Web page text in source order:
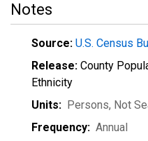
Notes
Source: U.S. Census
Release: County
Ethnicity
Units: Persons, Not
Frequency: Annual